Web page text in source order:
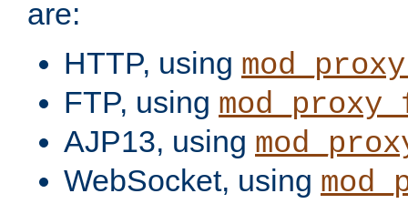
are:
HTTP, using
FTP, using
AJP13, using
WebSocket, using